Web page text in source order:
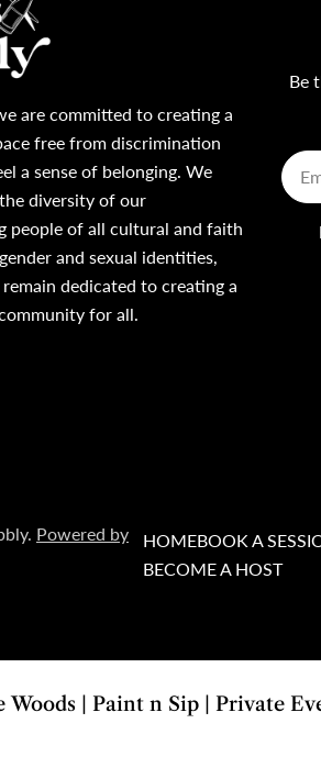
are committed to creating a
free from discrimination
a sense of belonging. We
diversity of our
people of all cultural and faith
and sexual identities,
dedicated to creating a
for all.
Be
Email
. Powered by
HOMEBOOK A
BECOME A HOST
Whadjuk Noongar country of Western Australia,
Woods | Paint n Sip | Private